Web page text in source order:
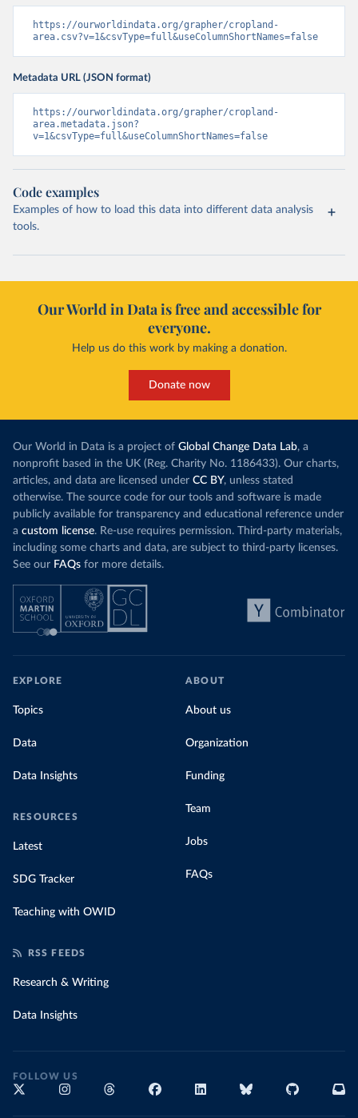
https://ourworldindata.org/grapher/cropland-
area.csv?v=1&csvType=full&useColumnShortNames=false
Metadata URL (JSON format)
https://ourworldindata.org/grapher/cropland-
area.metadata.json?
v=1&csvType=full&useColumnShortNames=false
Code examples
Examples of how to load this data into different data analysis
tools.
Our World in Data is free and accessible for
everyone.
Help us do this work by making a donation.
Donate now
Our World in Data is a project of Global Change Data Lab, a
nonprofit based in the UK (Reg. Charity No. 1186433). Our charts,
articles, and data are licensed under CC BY, unless stated
otherwise. The source code for our tools and software is made
publicly available for transparency and educational reference under
a custom license. Re-use requires permission. Third-party materials,
including some charts and data, are subject to third-party licenses.
See our FAQs for more details.
EXPLORE
Topics
Data
Data Insights
RESOURCES
Latest
SDG Tracker
Teaching with OWID
ABOUT
About us
Organization
Funding
Team
Jobs
FAQs
RSS FEEDS
Research & Writing
Data Insights
FOLLOW US